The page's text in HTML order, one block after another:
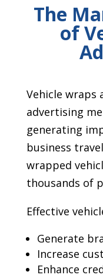
The
of
Vehicle wraps
advertising
generating
business
wrapped
thousands of
Effective
Generate
Increase
Enhance